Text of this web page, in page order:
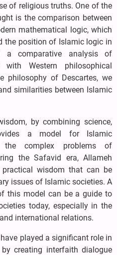
of religious truths. One of the
is the comparison between
mathematical logic, which
the position of Islamic logic in
a comparative analysis of
Western philosophical
philosophy of Descartes, we
similarities between Islamic
by combining science,
a model for Islamic
the complex problems of
the Safavid era, Allameh
wisdom that can be
issues of Islamic societies. A
this model can be a guide to
today, especially in the
international relations.
played a significant role in
creating interfaith dialogue